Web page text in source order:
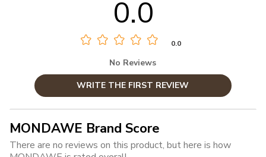
0.0
0.0
No Reviews
WRITE THE FIRST REVIEW
MONDAWE Brand Score
There are no reviews on this product, but here is how